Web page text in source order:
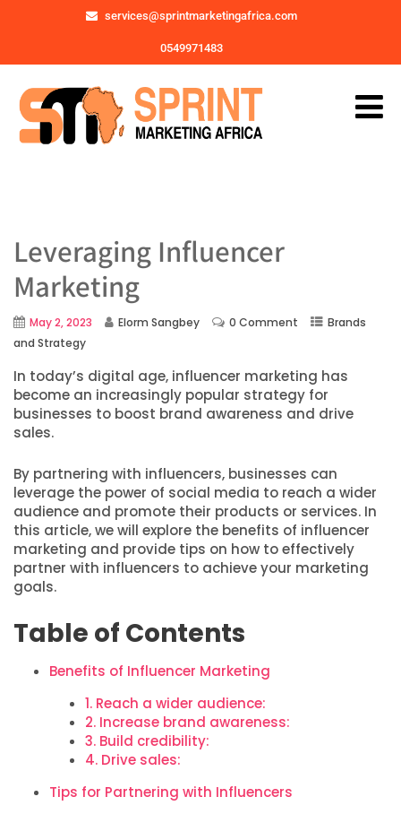
services@sprintmarketingafrica.com
0549971483
Leveraging Influencer
Marketing
May 2, 2023 Elorm Sangbey 0 Comment
Brands
and Strategy
In today’s digital age, influencer marketing has
become an increasingly popular strategy for
businesses to boost brand awareness and drive
sales.
By partnering with influencers, businesses can
leverage the power of social media to reach a wider
audience and promote their products or services. In
this article, we will explore the benefits of influencer
marketing and provide tips on how to effectively
partner with influencers to achieve your marketing
goals.
Table of Contents
Benefits of Influencer Marketing
1. Reach a wider audience:
2. Increase brand awareness:
3. Build credibility:
4. Drive sales:
Tips for Partnering with Influencers